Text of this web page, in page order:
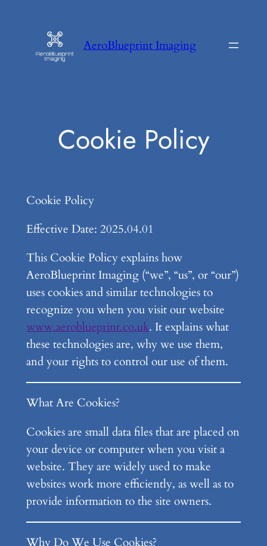
AeroBlueprint Imaging
Cookie Policy
Cookie Policy
Effective Date: 2025.04.01
This Cookie Policy explains how
AeroBlueprint Imaging (“we”, “us”, or “our”)
uses cookies and similar technologies to
recognize you when you visit our website
www.aeroblueprint.co.uk. It explains what
these technologies are, why we use them,
and your rights to control our use of them.
What Are Cookies?
Cookies are small data files that are placed on
your device or computer when you visit a
website. They are widely used to make
websites work more efficiently, as well as to
provide information to the site owners.
Why Do We Use Cookies?